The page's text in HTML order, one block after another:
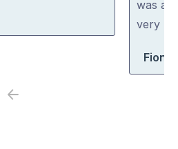
was
very
Fiona
Previous